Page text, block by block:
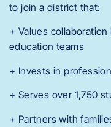
to join a district that:
+ Values
education teams
+ Invests in
+ Serves over 1,750
+ Partners with